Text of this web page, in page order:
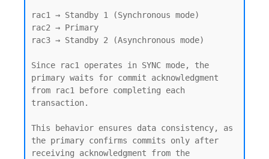
rac1 → Standby 1 (Synchronous mode)
rac2 → Primary
rac3 → Standby 2 (Asynchronous mode)
Since rac1 operates in SYNC mode, the
primary waits for commit acknowledgment
from rac1 before completing each
transaction.
This behavior ensures data consistency, as
the primary confirms commits only after
receiving acknowledgment from the